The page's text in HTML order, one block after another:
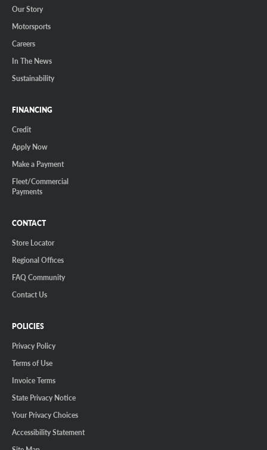
Our Story
Motorsports
Careers
In The News
Sustainability
FINANCING
Credit
Apply Now
Make a Payment
Fleet/Commercial
Payments
CONTACT
Store Locator
Regional Offices
FAQ Community
Contact Us
POLICIES
Privacy Policy
Terms of Use
Invoice Terms
State Privacy Notice
Your Privacy Choices
Accessibility Statement